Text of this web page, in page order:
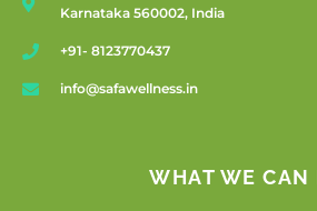
Karnataka 560002, India
+91- 8123770437
info@safawellness.in
WHAT WE CAN